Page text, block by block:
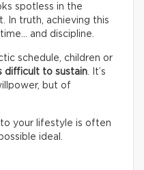
spotless in the
In truth, achieving this
and discipline.
schedule, children or
difficult to sustain . It’s
but of
your lifestyle is often
ideal.